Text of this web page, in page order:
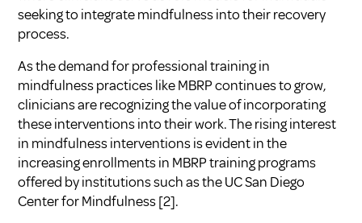
seeking to integrate mindfulness into their recovery
process.
As the demand for professional training in
mindfulness practices like MBRP continues to grow,
clinicians are recognizing the value of incorporating
these interventions into their work. The rising interest
in mindfulness interventions is evident in the
increasing enrollments in MBRP training programs
offered by institutions such as the UC San Diego
Center for Mindfulness [2].